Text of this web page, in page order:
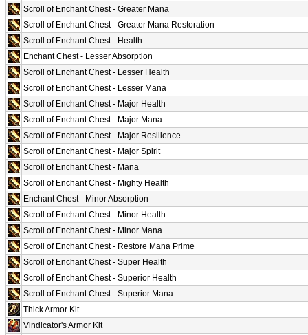
Scroll of Enchant Chest - Greater Mana
Scroll of Enchant Chest - Greater Mana Restoration
Scroll of Enchant Chest - Health
Enchant Chest - Lesser Absorption
Scroll of Enchant Chest - Lesser Health
Scroll of Enchant Chest - Lesser Mana
Scroll of Enchant Chest - Major Health
Scroll of Enchant Chest - Major Mana
Scroll of Enchant Chest - Major Resilience
Scroll of Enchant Chest - Major Spirit
Scroll of Enchant Chest - Mana
Scroll of Enchant Chest - Mighty Health
Enchant Chest - Minor Absorption
Scroll of Enchant Chest - Minor Health
Scroll of Enchant Chest - Minor Mana
Scroll of Enchant Chest - Restore Mana Prime
Scroll of Enchant Chest - Super Health
Scroll of Enchant Chest - Superior Health
Scroll of Enchant Chest - Superior Mana
Thick Armor Kit
Vindicator's Armor Kit